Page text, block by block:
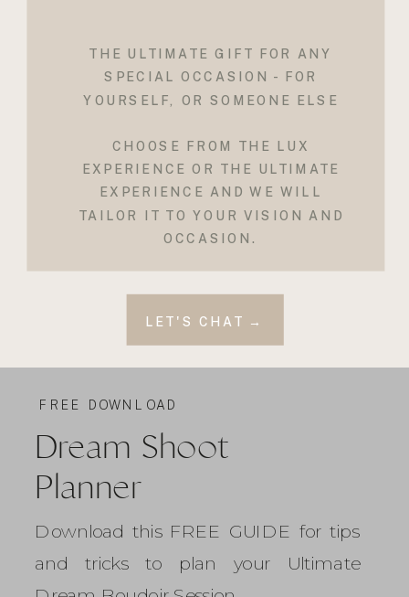
LET'S CHAT →
THE ULTIMATE GIFT FOR ANY
SPECIAL OCCASION - FOR
YOURSELF, OR SOMEONE ELSE
CHOOSE FROM THE LUX
EXPERIENCE OR THE ULTIMATE
EXPERIENCE AND WE WILL
TAILOR IT TO YOUR VISION AND
OCCASION.
FREE DOWNLOAD
Dream Shoot
Planner
Download this FREE GUIDE for tips
and tricks to plan your Ultimate